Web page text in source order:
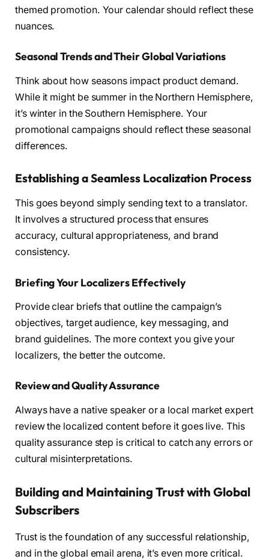
themed promotion. Your calendar should reflect these
nuances.
Seasonal Trends and Their Global Variations
Think about how seasons impact product demand.
While it might be summer in the Northern Hemisphere,
it’s winter in the Southern Hemisphere. Your
promotional campaigns should reflect these seasonal
differences.
Establishing a Seamless Localization Process
This goes beyond simply sending text to a translator.
It involves a structured process that ensures
accuracy, cultural appropriateness, and brand
consistency.
Briefing Your Localizers Effectively
Provide clear briefs that outline the campaign’s
objectives, target audience, key messaging, and
brand guidelines. The more context you give your
localizers, the better the outcome.
Review and Quality Assurance
Always have a native speaker or a local market expert
review the localized content before it goes live. This
quality assurance step is critical to catch any errors or
cultural misinterpretations.
Building and Maintaining Trust with Global
Subscribers
Trust is the foundation of any successful relationship,
and in the global email arena, it’s even more critical.